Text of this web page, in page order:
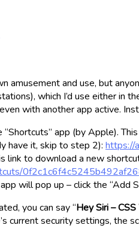
amusement and use, but
which I’d use either in
with another app active.
“Shortcuts” app (by Apple).
have it, skip to step 2): https://
link to download a new
will pop up – click the “Add
you can say “Hey Siri –
current security settings, the